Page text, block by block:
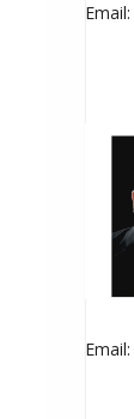
Email:
Email: